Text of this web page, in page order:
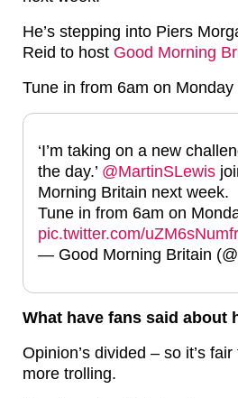
He’s stepping into Piers
Reid to host Good Morning
Tune in from 6am on
‘I’m taking on a new
the day.’ @MartinSLewis
Morning Britain next week.
Tune in from 6am on
pic.twitter.com/uZM6sNumfr
— Good Morning Britain
What have fans said about
Opinion’s divided – so it’s
more trolling.